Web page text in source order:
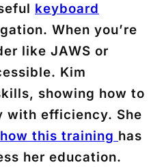
keyboard
When you’re
like JAWS or
Kim
showing how to
with efficiency. She
this training has
her education.